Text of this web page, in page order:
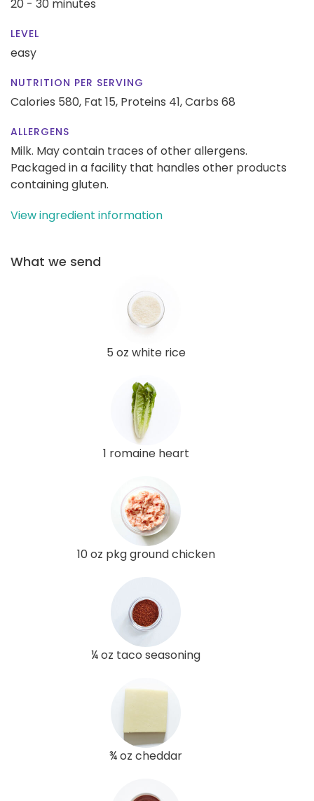
20 - 30 minutes
LEVEL
easy
NUTRITION PER SERVING
Calories 580, Fat 15, Proteins 41,Carbs 68
ALLERGENS
Milk. May contain traces of other allergens.
Packaged in a facility that handles other products
containing gluten.
View ingredient information
What we send
5 oz white rice
1 romaine heart
10 oz pkg ground chicken
¼ oz taco seasoning
¾ oz cheddar